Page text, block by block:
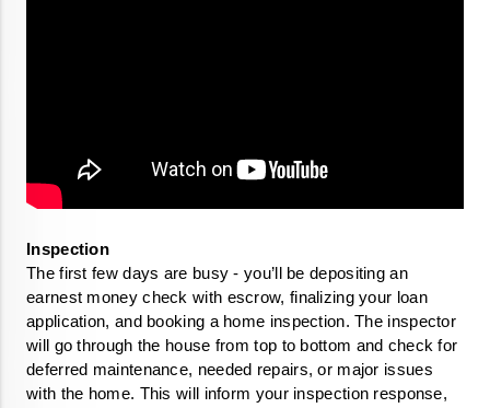
The first few days are busy - you’ll be depositing an
earnest money check with escrow, finalizing your loan
application, and booking a home inspection. The inspector
will go through the house from top to bottom and check for
deferred maintenance, needed repairs, or major issues
with the home. This will inform your inspection response,